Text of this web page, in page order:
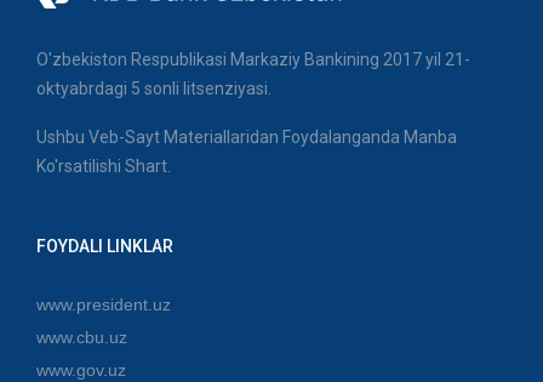
O'zbekiston Respublikasi Markaziy Bankining 2017 yil 21-
oktyabrdagi 5 sonli litsenziyasi.
Ushbu Veb-Sayt Materiallaridan Foydalanganda Manba
Ko'rsatilishi Shart.
FOYDALI LINKLAR
www.president.uz
www.cbu.uz
www.gov.uz